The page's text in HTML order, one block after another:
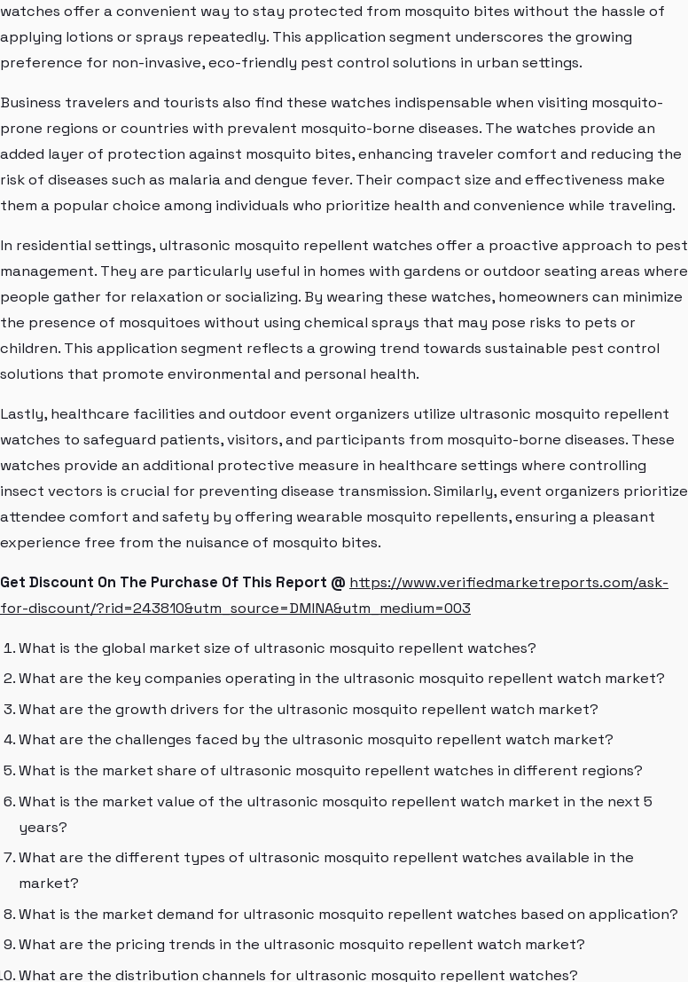
watches offer a convenient way to stay protected from mosquito bites without the hassle of
applying lotions or sprays repeatedly. This application segment underscores the growing
preference for non-invasive, eco-friendly pest control solutions in urban settings.
Business travelers and tourists also find these watches indispensable when visiting mosquito-
prone regions or countries with prevalent mosquito-borne diseases. The watches provide an
added layer of protection against mosquito bites, enhancing traveler comfort and reducing the
risk of diseases such as malaria and dengue fever. Their compact size and effectiveness make
them a popular choice among individuals who prioritize health and convenience while traveling.
In residential settings, ultrasonic mosquito repellent watches offer a proactive approach to pest
management. They are particularly useful in homes with gardens or outdoor seating areas where
people gather for relaxation or socializing. By wearing these watches, homeowners can minimize
the presence of mosquitoes without using chemical sprays that may pose risks to pets or
children. This application segment reflects a growing trend towards sustainable pest control
solutions that promote environmental and personal health.
Lastly, healthcare facilities and outdoor event organizers utilize ultrasonic mosquito repellent
watches to safeguard patients, visitors, and participants from mosquito-borne diseases. These
watches provide an additional protective measure in healthcare settings where controlling
insect vectors is crucial for preventing disease transmission. Similarly, event organizers prioritize
attendee comfort and safety by offering wearable mosquito repellents, ensuring a pleasant
experience free from the nuisance of mosquito bites.
Get Discount On The Purchase Of This Report @ https://www.verifiedmarketreports.com/ask-
for-discount/?rid=243810&utm_source=DMINA&utm_medium=003
What is the global market size of ultrasonic mosquito repellent watches?
What are the key companies operating in the ultrasonic mosquito repellent watch market?
What are the growth drivers for the ultrasonic mosquito repellent watch market?
What are the challenges faced by the ultrasonic mosquito repellent watch market?
What is the market share of ultrasonic mosquito repellent watches in different regions?
What is the market value of the ultrasonic mosquito repellent watch market in the next 5
years?
What are the different types of ultrasonic mosquito repellent watches available in the
market?
What is the market demand for ultrasonic mosquito repellent watches based on application?
What are the pricing trends in the ultrasonic mosquito repellent watch market?
What are the distribution channels for ultrasonic mosquito repellent watches?